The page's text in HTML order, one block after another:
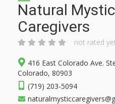
Natural
Caregivers
not rated
416 East Colorado Ave.
Colorado, 80903
(719) 203-5094